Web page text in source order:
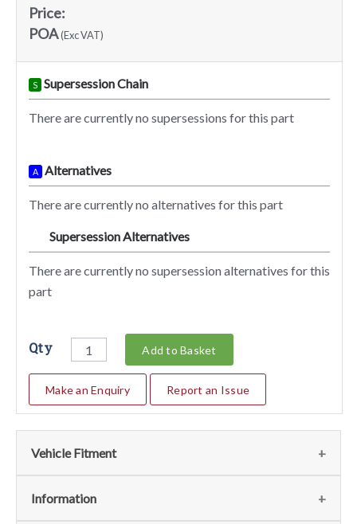
Price:
POA(Exc VAT)
S Supersession Chain
There are currently no supersessions for this part
A Alternatives
There are currently no alternatives for this part
Supersession Alternatives
There are currently no supersession alternatives for this
part
Qty Add to Basket
Make an Enquiry Report an Issue
Vehicle Fitment
We currently do not have any information regarding the
Information